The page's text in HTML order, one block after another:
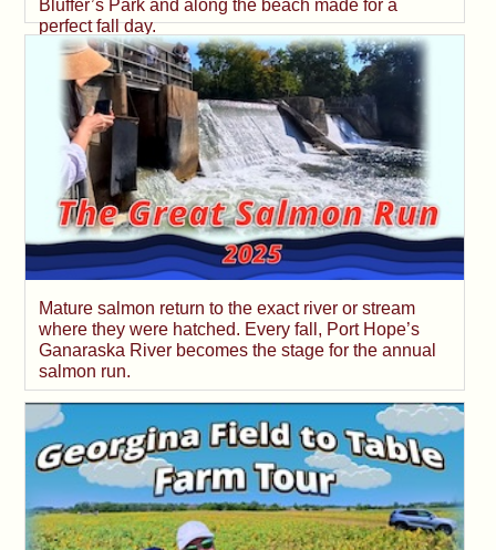
Bluffer’s Park and along the beach made for a
perfect fall day.
Mature salmon return to the exact river or stream
where they were hatched. Every fall, Port Hope’s
Ganaraska River becomes the stage for the annual
salmon run.